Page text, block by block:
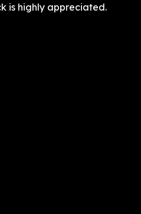
is highly appreciated.